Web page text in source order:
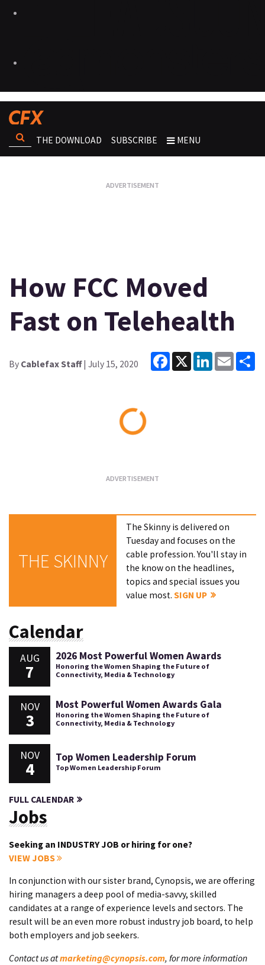
THE DOWNLOAD SUBSCRIBE MENU
How FCC Moved
Fast on Telehealth
By Cablefax Staff| July 15, 2020
Facebook
X LinkedInEmail
THE SKINNY
The Skinny is delivered on
Tuesday and focuses on the
cable profession. You'll stay in
the know on the headlines,
topics and special issues you
value most.SIGN UP
Calendar
AUG
7
2026 Most Powerful Women Awards
Honoring the Women Shaping the Future of
Connectivity, Media & Technology
NOV
3
Most Powerful Women Awards Gala
Honoring the Women Shaping the Future of
Connectivity, Media & Technology
NOV
4
Top Women Leadership Forum
Top Women Leadership Forum
FULL CALENDAR
Jobs
Seeking an INDUSTRY JOB or hiring for one?
VIEW JOBS
In conjunction with our sister brand, Cynopsis, we are offering
hiring managers a deep pool of media-savvy, skilled
candidates at a range of experience levels and sectors. The
result will be an even more robust industry job board, to help
both employers and job seekers.
Contact us atmarketing@cynopsis.com, for more information